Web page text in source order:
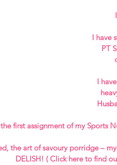
I have
PT
I
first assignment of my Sports
the art of savoury porridge –
DELISH! ( Click here to find